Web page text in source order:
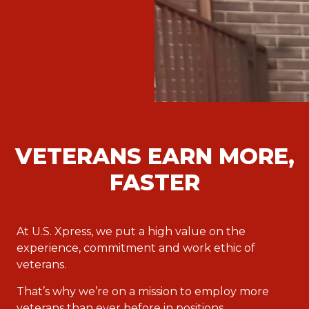
VETERANS EARN MORE,
FASTER
At U.S. Xpress, we put a high value on the
experience, commitment and work ethic of
veterans.
That’s why we’re on a mission to employ more